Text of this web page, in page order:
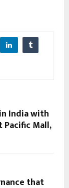
India with
Mall,
that